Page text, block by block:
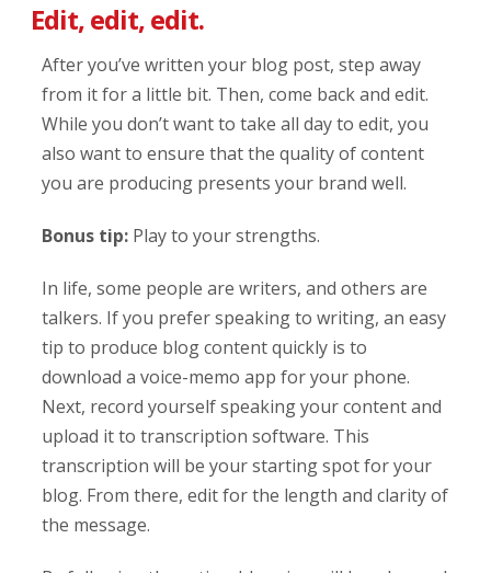
Edit, edit, edit.
After you’ve written your blog post, step away
from it for a little bit. Then, come back and edit.
While you don’t want to take all day to edit, you
also want to ensure that the quality of content
you are producing presents your brand well.
Bonus tip: Play to your strengths.
In life, some people are writers, and others are
talkers. If you prefer speaking to writing, an easy
tip to produce blog content quickly is to
download a voice-memo app for your phone.
Next, record yourself speaking your content and
upload it to transcription software. This
transcription will be your starting spot for your
blog. From there, edit for the length and clarity of
the message.